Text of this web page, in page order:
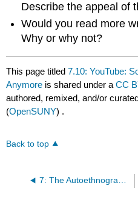
Describe the appeal of
Would you read more
Why or why not?
This page titled7.10: YouTube:
Anymore is shared under aCC
authored, remixed, and/or
(OpenSUNY) .
Back to top
7: The Autoethnography: Ten Examples